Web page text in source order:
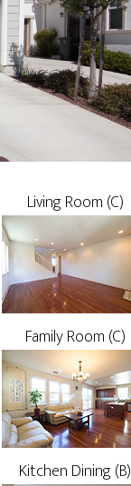
Living Room (C)
Family Room (C)
Kitchen Dining (B)